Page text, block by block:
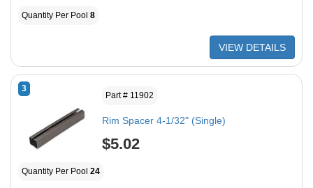
Quantity Per Pool 8
VIEW DETAILS
3
Part # 11902
Rim Spacer 4-1/32" (Single)
$5.02
Quantity Per Pool 24